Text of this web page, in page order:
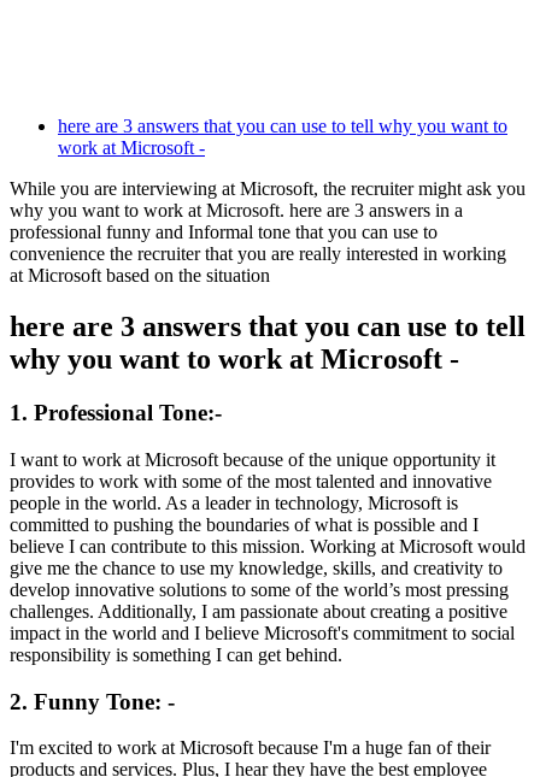
here are 3 answers that you can use to tell why you want to
work at Microsoft -
While you are interviewing at Microsoft, the recruiter might ask you
why you want to work at Microsoft. here are 3 answers in a
professional funny and Informal tone that you can use to
convenience the recruiter that you are really interested in working
at Microsoft based on the situation
here are 3 answers that you can use to tell
why you want to work at Microsoft -
1. Professional Tone:-
I want to work at Microsoft because of the unique opportunity it
provides to work with some of the most talented and innovative
people in the world. As a leader in technology, Microsoft is
committed to pushing the boundaries of what is possible and I
believe I can contribute to this mission. Working at Microsoft would
give me the chance to use my knowledge, skills, and creativity to
develop innovative solutions to some of the world’s most pressing
challenges. Additionally, I am passionate about creating a positive
impact in the world and I believe Microsoft's commitment to social
responsibility is something I can get behind.
2. Funny Tone: -
I'm excited to work at Microsoft because I'm a huge fan of their
products and services. Plus, I hear they have the best employee